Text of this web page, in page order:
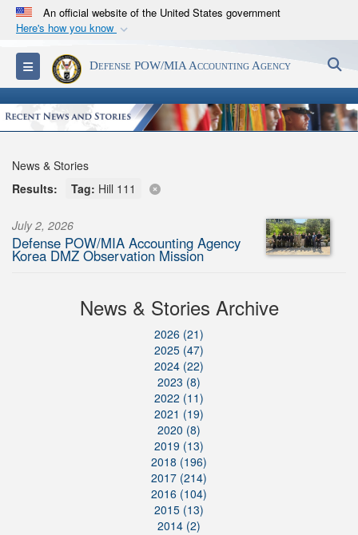
An official website of the United States government
Here's how you know
Official websites use .mil
A.milwebsite belongs to an official U.S.
Department of Defense organization in the United
States.
Secure .mil websites use HTTPS
orhttps://
connected to the .mil website. Share sensitive
information only on official, secure websites.
Toggle navigationDefense POW/MIA Accounting Agency
News & Stories
Results:
Tag: Hill 111
July 2, 2026
Defense POW/MIA Accounting Agency
Korea DMZ Observation Mission
News & Stories Archive
2026 (21)
2025 (47)
2024 (22)
2023 (8)
2022 (11)
2021 (19)
2020 (8)
2019 (13)
2018 (196)
2017 (214)
2016 (104)
2015 (13)
2014 (2)